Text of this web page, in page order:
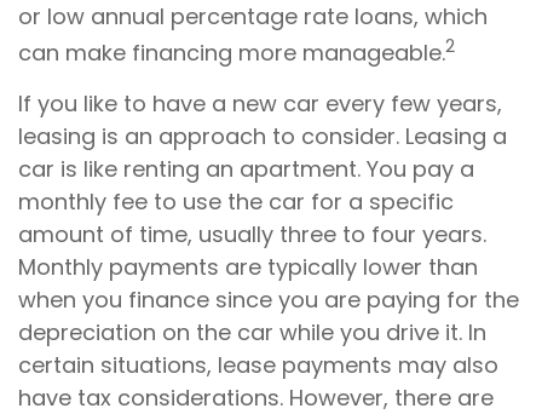
or low annual percentage rate loans, which
can make financing more manageable.2
If you like to have a new car every few years,
leasing is an approach to consider. Leasing a
car is like renting an apartment. You pay a
monthly fee to use the car for a specific
amount of time, usually three to four years.
Monthly payments are typically lower than
when you finance since you are paying for the
depreciation on the car while you drive it. In
certain situations, lease payments may also
have tax considerations. However, there are